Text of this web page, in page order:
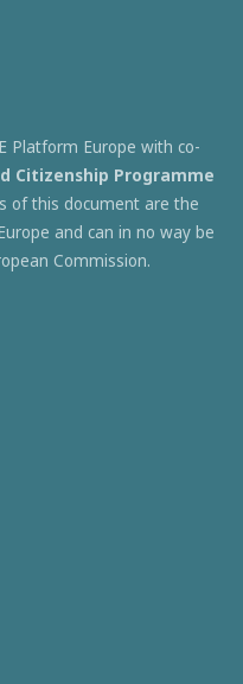
Platform Europe with co-
Citizenship Programme
of this document are the
and can in no way be
Commission.